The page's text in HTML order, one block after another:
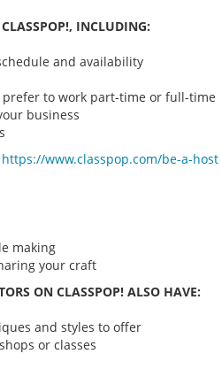
INCLUDING:
and availability
to work part-time or full-time
business
https://www.classpop.com/be-a-host
making
your craft
ON CLASSPOP! ALSO HAVE:
and styles to offer
or classes